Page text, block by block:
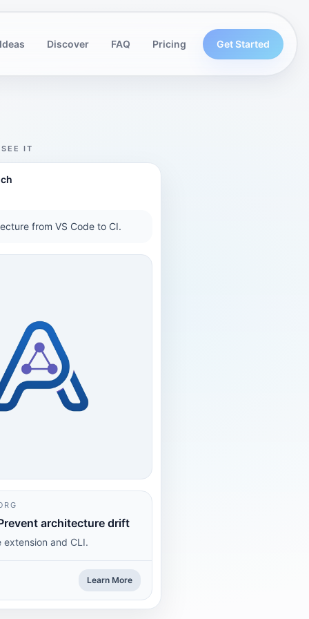
Discover FAQ Pricing Get Started
IT
from VS Code to CI.
architecture drift
extension and CLI.
Learn More